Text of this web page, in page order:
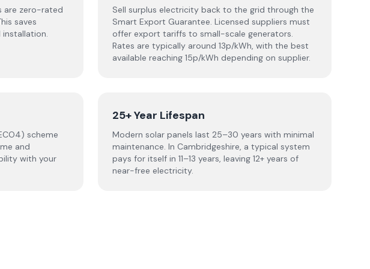
are zero-rated
saves
Sell surplus electricity back to the grid through the
Smart Export Guarantee. Licensed suppliers must
offer export tariffs to small-scale generators.
Rates are typically around 13p/kWh, with the best
available reaching 15p/kWh depending on supplier.
scheme
and
with your
25+ Year Lifespan
Modern solar panels last 25–30 years with minimal
maintenance. In Cambridgeshire, a typical system
pays for itself in 11–13 years, leaving 12+ years of
near-free electricity.